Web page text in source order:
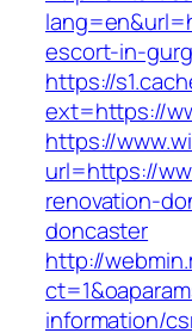
escort-in-
https://
ext=https://
https://
url=https://
renovation-
doncaster
http://
information/